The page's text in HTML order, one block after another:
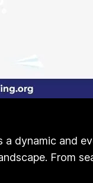
dynamic and
From